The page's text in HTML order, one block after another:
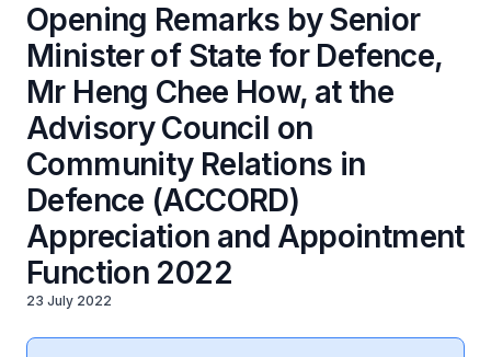
Opening Remarks by Senior
Minister of State for Defence,
Mr Heng Chee How, at the
Advisory Council on
Community Relations in
Defence (ACCORD)
Appreciation and Appointment
Function 2022
23 July 2022